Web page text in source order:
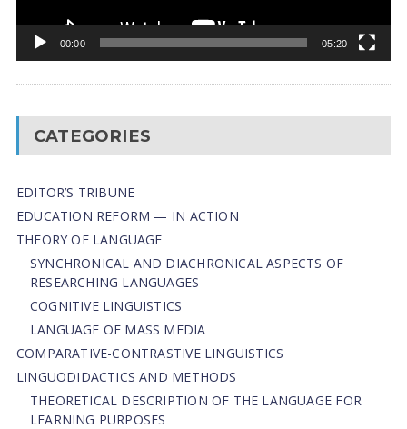
00:00 05:20
CATEGORIES
EDITOR’S TRIBUNE
EDUCATION REFORM — IN ACTION
THEORY OF LANGUAGE
SYNCHRONICAL AND DIACHRONICAL ASPECTS OF
RESEARCHING LANGUAGES
COGNITIVE LINGUISTICS
LANGUAGE OF MASS MEDIA
СОMPARATIVE-СONTRASTIVE LINGUISTICS
LINGUODIDACTICS AND METHODS
THEORETICAL DESCRIPTION OF THE LANGUAGE FOR
LEARNING PURPOSES